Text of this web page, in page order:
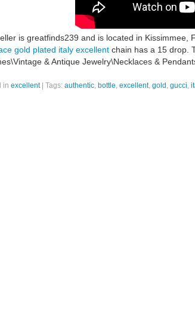
is greatfinds239 and is located in Kissimmee,
gold plated italy excellent chain has a 15 drop.
& Antique Jewelry\Necklaces &
in excellent Tags: authentic, bottle, excellent, gold , gucci,